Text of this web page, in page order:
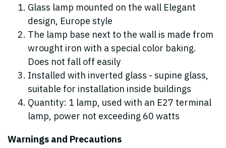
Glass lamp mounted on the wall Elegant
design, Europe style
The lamp base next to the wall is made from
wrought iron with a special color baking.
Does not fall off easily
Installed with inverted glass - supine glass,
suitable for installation inside buildings
Quantity: 1 lamp, used with an E27 terminal
lamp, power not exceeding 60 watts
Warnings and Precautions